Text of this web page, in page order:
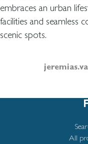
embraces an urban
facilities and seamless
scenic spots.
All